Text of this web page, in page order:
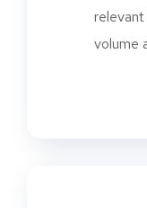
volume